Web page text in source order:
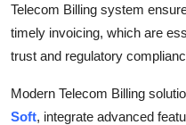
Telecom Billing system
timely invoicing, which are
trust and regulatory
Modern Telecom Billing
Soft, integrate advanced